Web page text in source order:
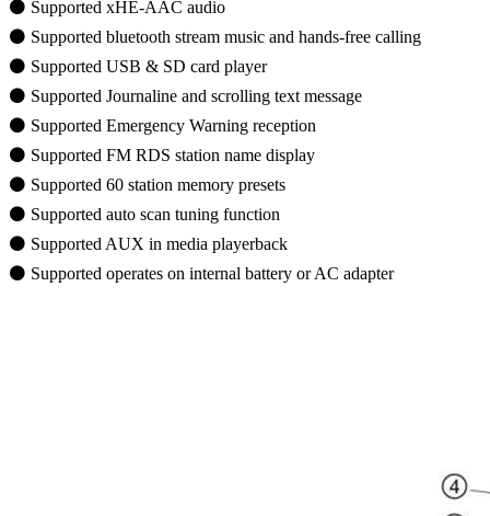
⚫ Supported xHE-AAC audio
⚫ Supported bluetooth stream music and hands-free calling
⚫ Supported USB & SD card player
⚫ Supported Journaline and scrolling text message
⚫ Supported Emergency Warning reception
⚫ Supported FM RDS station name display
⚫ Supported 60 station memory presets
⚫ Supported auto scan tuning function
⚫ Supported AUX in media playerback
⚫ Supported operates on internal battery or AC adapter